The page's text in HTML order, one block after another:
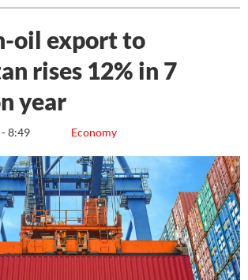
oil export to
rises 12% in 7
year
Economy
8:49